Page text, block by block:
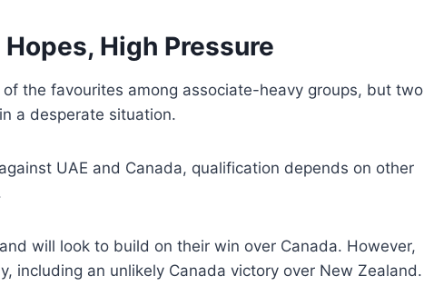
High Pressure
the favourites among associate-heavy groups, but two
a desperate situation.
UAE and Canada, qualification depends on other
will look to build on their win over Canada. However,
including an unlikely Canada victory over New Zealand.